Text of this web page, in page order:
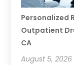
Personalized
Outpatient
CA
August 5, 2026